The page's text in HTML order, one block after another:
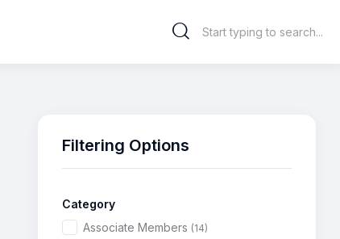
Filtering Options
Category
Associate Members (14)